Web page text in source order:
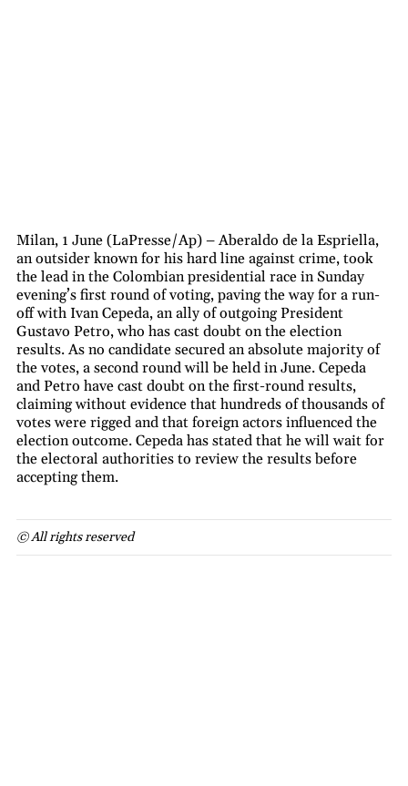
Milan, 1 June (LaPresse/Ap) – Aberaldo de la Espriella,
an outsider known for his hard line against crime, took
the lead in the Colombian presidential race in Sunday
evening’s first round of voting, paving the way for a run-
off with Ivan Cepeda, an ally of outgoing President
Gustavo Petro, who has cast doubt on the election
results. As no candidate secured an absolute majority of
the votes, a second round will be held in June. Cepeda
and Petro have cast doubt on the first-round results,
claiming without evidence that hundreds of thousands of
votes were rigged and that foreign actors influenced the
election outcome. Cepeda has stated that he will wait for
the electoral authorities to review the results before
accepting them.
© All rights reserved